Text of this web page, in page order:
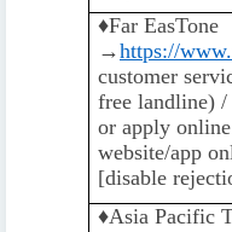
♦️Far EasTone
→https://
customer
free landline)
or apply
website/app
[disable
♦️️Asia Pacific